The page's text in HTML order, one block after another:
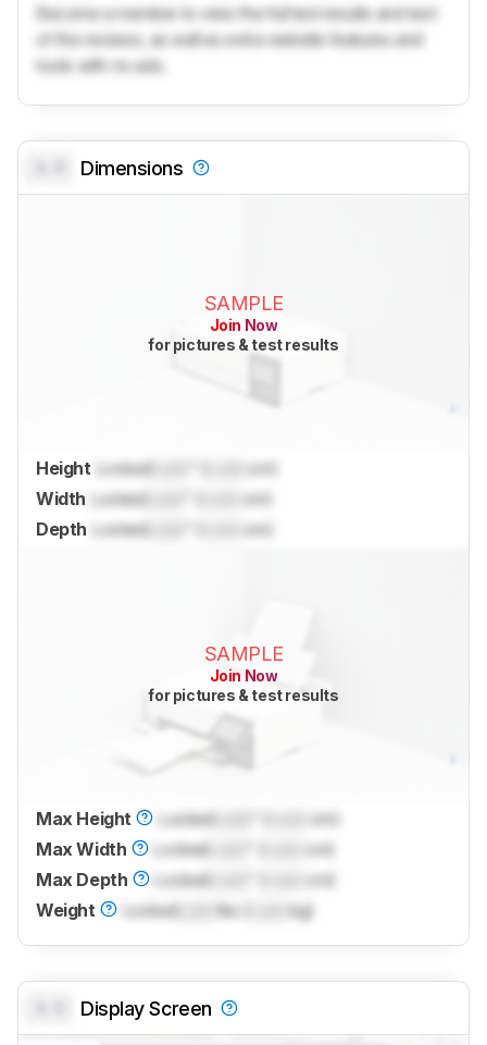
Become a member to view the full test results and text
of the reviews, as well as extra website features and
tools with no ads.
Dimensions
SAMPLE
Join Now
for pictures & test results
Height LockedLock
cm)
Width LockedLock
cm)
Depth LockedLock cm)
SAMPLE
Join Now
for pictures & test results
Max Height Locked
cm)
Max Width
Locked
cm)
Max Depth
Locked
cm)
Weight
Locked lbs ( kg)
Display Screen